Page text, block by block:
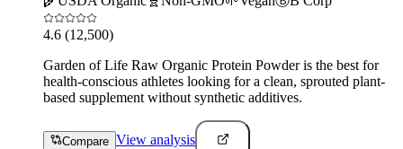
4.6 (12,500)
Garden of Life Raw Organic Protein Powder is the best for
health-conscious athletes looking for a clean, sprouted plant-
based supplement without synthetic additives.
Compare View analysis